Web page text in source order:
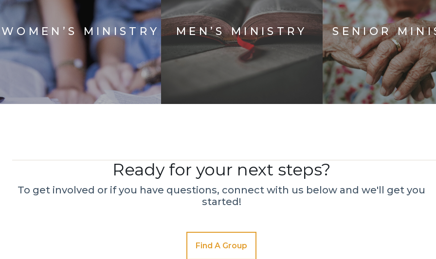
WOMEN’S MINISTRY MEN’S MINISTRY SENIOR
Ready for your next steps?
To get involved or if you have questions, connect with us below and we'll get you
started!
Find A Group